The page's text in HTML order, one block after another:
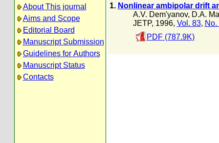
About This journal
Aims and Scope
Editorial Board
Manuscript Submission
Guidelines for Authors
Manuscript Status
Contacts
1. Nonlinear ambipolar drift
A.V. Dem'yanov, D.A.
JETP, 1996, Vol. 83, No.
PDF (787.9K)